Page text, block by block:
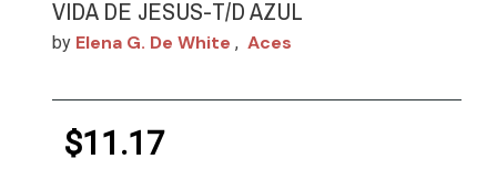
VIDA DE JESUS-T/D AZUL
by Elena G. De White , Aces
$11.17